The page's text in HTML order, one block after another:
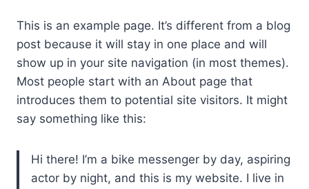
treści
This is an example page. It’s different from a blog
post because it will stay in one place and will
show up in your site navigation (in most themes).
Most people start with an About page that
introduces them to potential site visitors. It might
say something like this:
Hi there! I’m a bike messenger by day, aspiring
actor by night, and this is my website. I live in